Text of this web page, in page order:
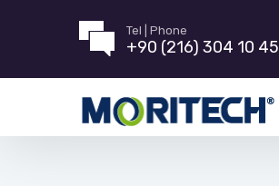
Tel | Phone
+90 (216) 304 10 45